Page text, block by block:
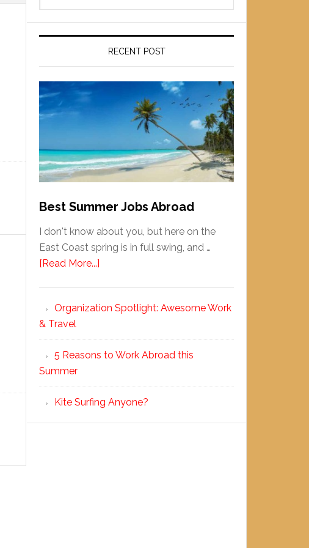
RECENT POST
Best Summer Jobs Abroad
I don't know about you, but here on the
East Coast spring is in full swing, and …
[Read More...]
Organization Spotlight: Awesome Work
& Travel
5 Reasons to Work Abroad this
Summer
Kite Surfing Anyone?